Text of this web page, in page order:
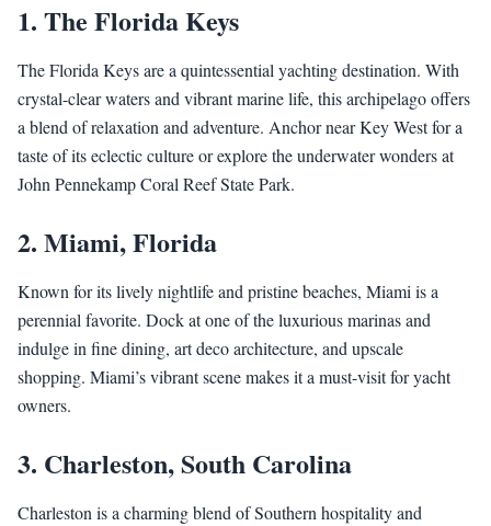
1. The Florida Keys
The Florida Keys are a quintessential yachting destination. With
crystal-clear waters and vibrant marine life, this archipelago offers
a blend of relaxation and adventure. Anchor near Key West for a
taste of its eclectic culture or explore the underwater wonders at
John Pennekamp Coral Reef State Park.
2. Miami, Florida
Known for its lively nightlife and pristine beaches, Miami is a
perennial favorite. Dock at one of the luxurious marinas and
indulge in fine dining, art deco architecture, and upscale
shopping. Miami’s vibrant scene makes it a must-visit for yacht
owners.
3. Charleston, South Carolina
Charleston is a charming blend of Southern hospitality and